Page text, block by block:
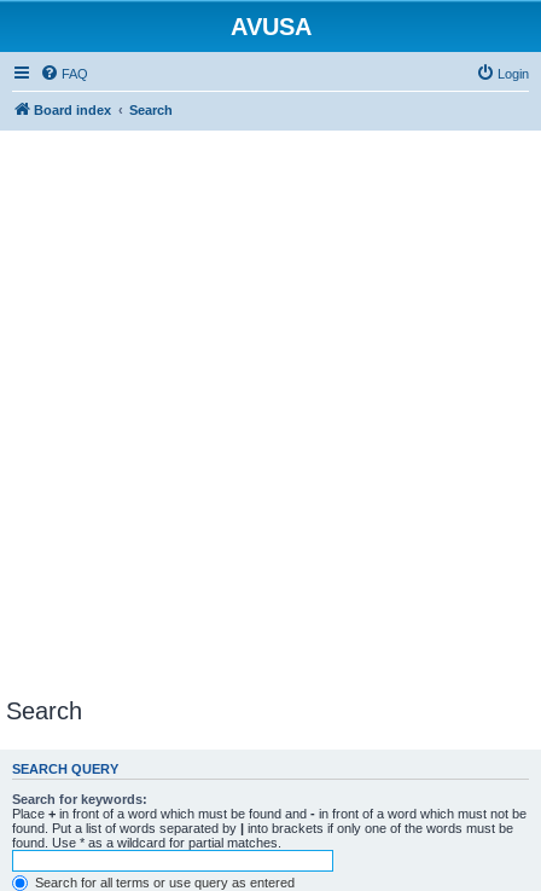
AVUSA
FAQ Login
Board index Search
Search
SEARCH QUERY
Search for keywords:
Place + in front of a word which must be found and - in front of a word which must not be
found. Put a list of words separated by | into brackets if only one of the words must be
found. Use * as a wildcard for partial matches.
Search for all terms or use query as entered